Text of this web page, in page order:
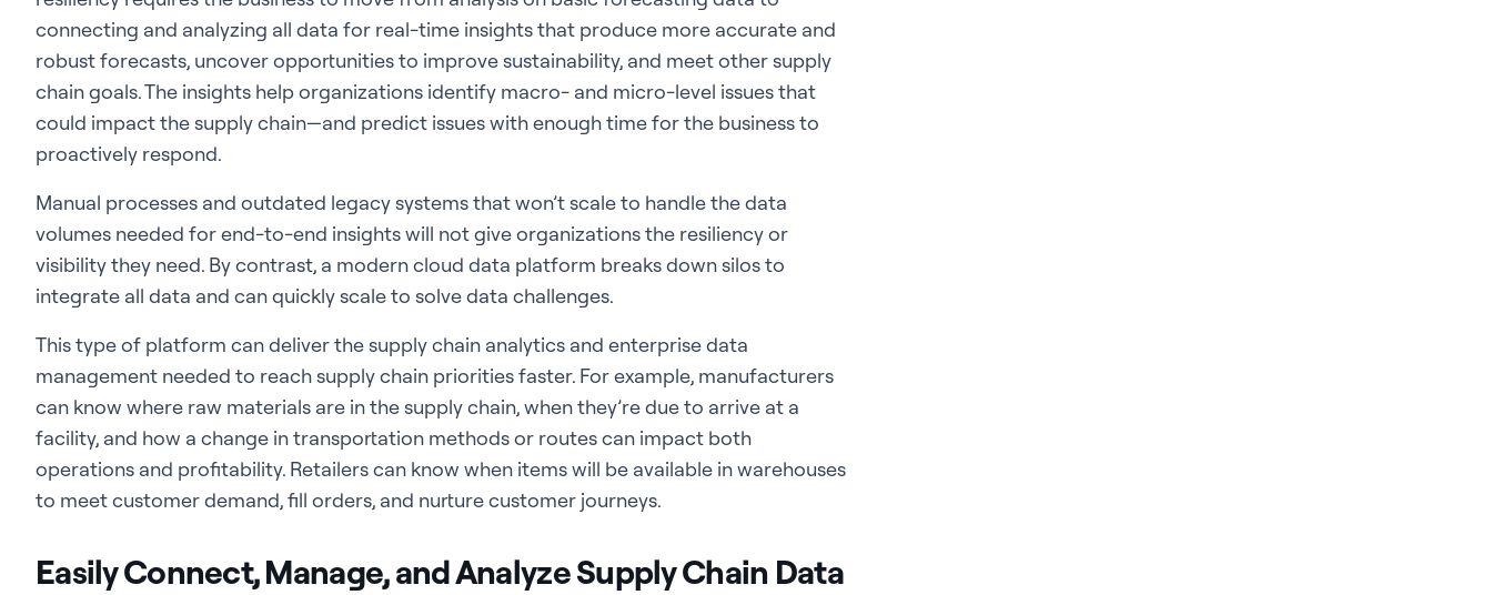
connecting and analyzing all data for real-time insights that produce more accurate and
robust forecasts, uncover opportunities to improve sustainability, and meet other supply
chain goals. The insights help organizations identify macro- and micro-level issues that
could impact the supply chain—and predict issues with enough time for the business to
proactively respond.
Manual processes and outdated legacy systems that won’t scale to handle the data
volumes needed for end-to-end insights will not give organizations the resiliency or
visibility they need. By contrast, a modern cloud data platform breaks down silos to
integrate all data and can quickly scale to solve data challenges.
This type of platform can deliver the supply chain analytics and enterprise data
management needed to reach supply chain priorities faster. For example, manufacturers
can know where raw materials are in the supply chain, when they’re due to arrive at a
facility, and how a change in transportation methods or routes can impact both
operations and profitability. Retailers can know when items will be available in warehouses
to meet customer demand, fill orders, and nurture customer journeys.
Easily Connect, Manage, and Analyze Supply Chain Data